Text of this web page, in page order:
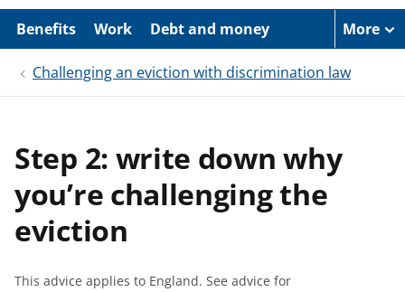
p
i
Benefits Work Debt and money More
Challenging an eviction with discrimination law
Step 2: write down why
you’re challenging the
eviction
This advice applies to England. See advice for